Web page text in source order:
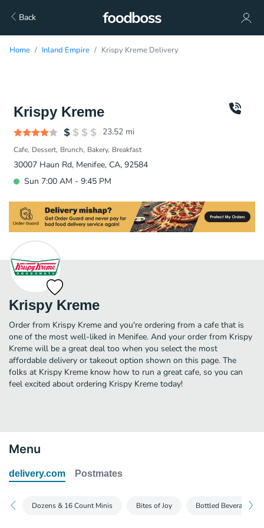
Back
Home Inland Empire Krispy Kreme Delivery
Krispy Kreme
23.52 mi
Cafe Dessert Brunch Bakery Breakfast
30007 Haun Rd, Menifee, CA, 92584
Sun 7:00 AM - 9:45 PM
Krispy Kreme
Order from Krispy Kreme and you're ordering from a cafe that is
one of the most well-liked in Menifee. And your order from Krispy
Kreme will be a great deal too when you select the most
affordable delivery or takeout option shown on this page. The
folks at Krispy Kreme know how to run a great cafe, so you can
feel excited about ordering Krispy Kreme today!
Menu
delivery.com Postmates
Dozens & 16 Count Minis Bites of Joy Bottled Beverages